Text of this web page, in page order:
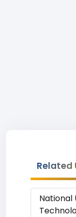
Related
National